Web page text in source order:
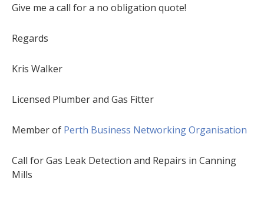
Give me a call for a no obligation quote!
Regards
Kris Walker
Licensed Plumber and Gas Fitter
Member of Perth Business Networking Organisation
Call for Gas Leak Detection and Repairs in Canning
Mills